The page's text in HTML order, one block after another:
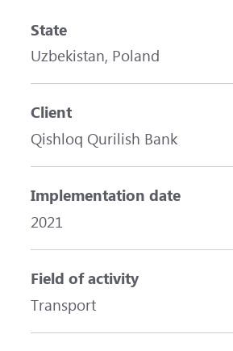
State
Uzbekistan, Poland
Client
Qishloq Qurilish Bank
Implementation date
2021
Field of activity
Transport